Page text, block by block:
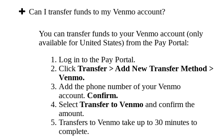
Can I transfer funds to my Venmo account?
You can transfer funds to your Venmo account (only
available for United States) from the Pay Portal:
Log in to the Pay Portal.
Click Transfer > Add New Transfer Method >
Venmo.
Add the phone number of your Venmo
account. Confirm.
Select Transfer to Venmo and confirm the
amount.
Transfers to Venmo take up to 30 minutes to
complete.